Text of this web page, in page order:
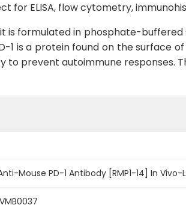
for ELISA, flow cytometry,
it is formulated in phosphate-
1 is a protein found on the surface
to prevent autoimmune responses.
Mouse PD-1 Antibody [RMP1-14] In Vivo-